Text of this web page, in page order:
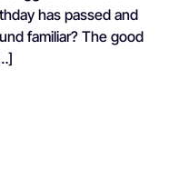
has passed and
familiar? The good